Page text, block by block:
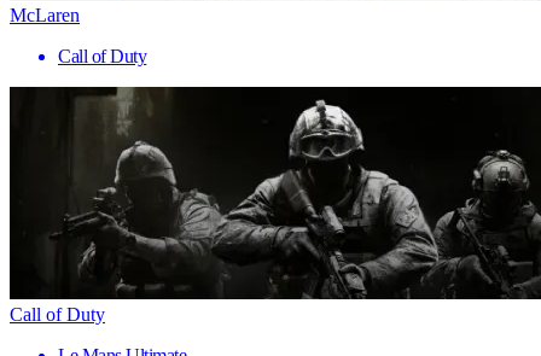
McLaren
Call of Duty
Call of Duty